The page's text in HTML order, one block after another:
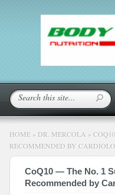
HOME » DR. MERCOLA »
RECOMMENDED BY
CoQ10 — The No. 1
Recommended by